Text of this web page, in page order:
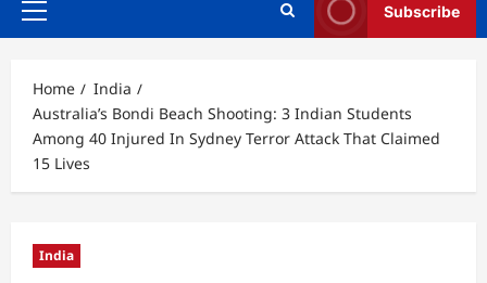
Primary
Subscribe
Home
India
Australia’s Bondi Beach Shooting: 3 Indian Students
Among 40 Injured In Sydney Terror Attack That Claimed
15 Lives
India